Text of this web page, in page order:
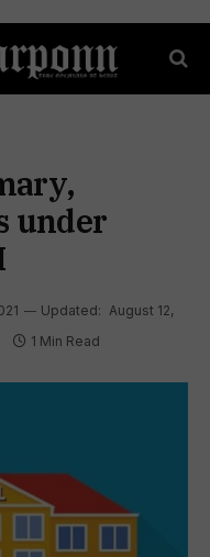
under
Updated: August 12,
1 Min Read